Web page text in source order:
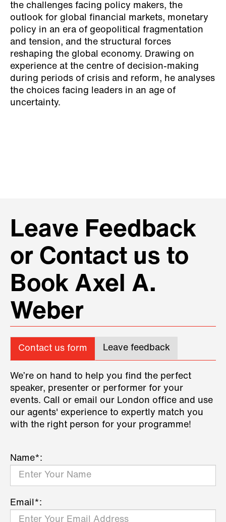
the challenges facing policy makers, the
outlook for global financial markets, monetary
policy in an era of geopolitical fragmentation
and tension, and the structural forces
reshaping the global economy. Drawing on
experience at the centre of decision-making
during periods of crisis and reform, he analyses
the choices facing leaders in an age of
uncertainty.
Leave Feedback
or Contact us to
Book Axel A.
Weber
Contact us form Leave feedback
We’re on hand to help you find the perfect
speaker, presenter or performer for your
events. Call or email our London office and use
our agents' experience to expertly match you
with the right person for your programme!
Name*:
Email*: